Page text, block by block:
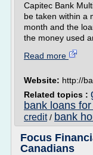
Capitec Bank
be taken within a
month and the
the money used
Read more
Website: http://
Related topics :
bank loans
credit/ bank
Focus
Canadians